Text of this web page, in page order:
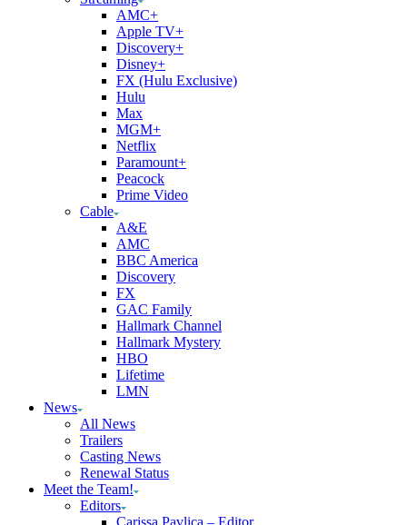
AMC+
Apple TV+
Discovery+
Disney+
FX (Hulu Exclusive)
Hulu
Max
MGM+
Netflix
Paramount+
Peacock
Prime Video
Cable
A&E
AMC
BBC America
Discovery
FX
GAC Family
Hallmark Channel
Hallmark Mystery
HBO
Lifetime
LMN
News
All News
Trailers
Casting News
Renewal Status
Meet the Team!
Editors
Carissa Pavlica – Editor